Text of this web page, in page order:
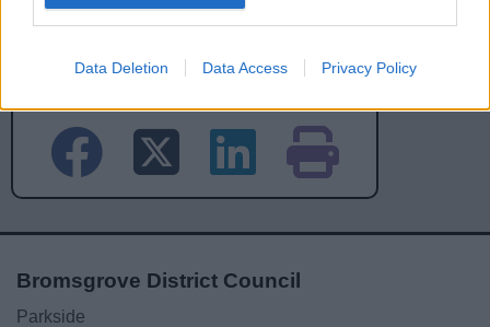
Data Deletion Data Access Privacy Policy
Powered by Translate
Bromsgrove District Council
Parkside